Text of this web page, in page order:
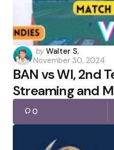
Posted
by
by Walter S.
November 30, 2024
BAN vs WI, 2nd
Streaming and
0